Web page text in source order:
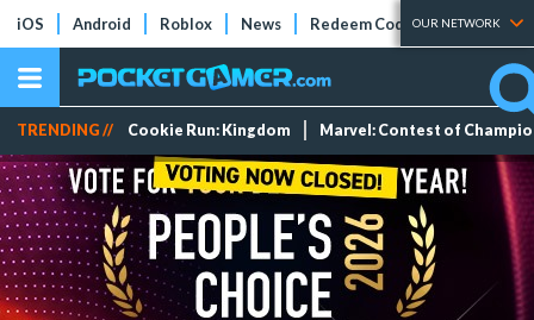
iOS Android Roblox News Redeem Codes Tier Lists
OUR NETWORK
TRENDING // Cookie Run: Kingdom Marvel: Contest of